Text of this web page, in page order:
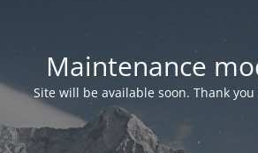
Maintenance
Site will be available soon. Thank